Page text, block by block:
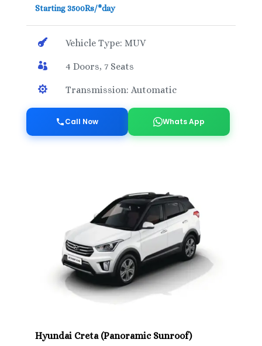
Starting 3500Rs/*day
 Vehicle Type: MUV
 4 Doors, 7 Seats
 Transmission: Automatic
Call Now Whats App
Hyundai Creta (Panoramic Sunroof)